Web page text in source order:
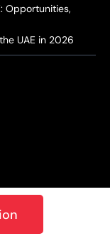
Opportunities,
UAE in 2026